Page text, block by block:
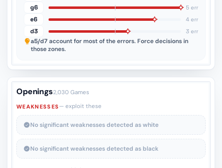
g6 5 err
e6 4 err
d3 3 err
a5/d7account for most of the errors. Force decisions in
those zones.
Openings2,030 Games
WEAKNESSES— exploit these
No significant weaknesses detected as white
No significant weaknesses detected as black